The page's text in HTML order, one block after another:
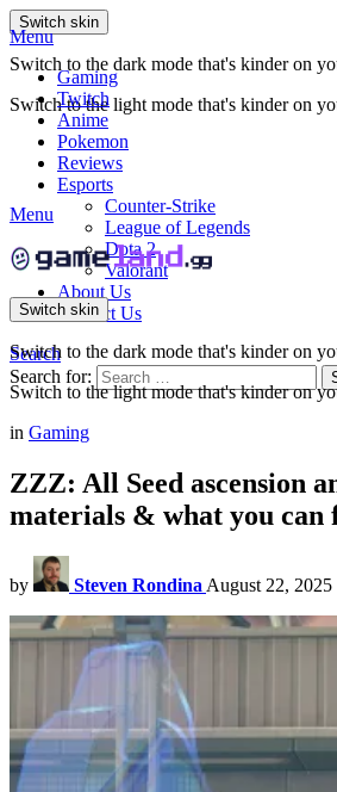
Switch skin
Switch to the dark mode that's kinder on
Switch to the light mode that's kinder on
Menu
Gaming
Twitch
Anime
Pokemon
Reviews
Esports
Counter-Strike
League of Legends
Dota 2
Valorant
About Us
Contact Us
Search
Search for:
Menu
Switch skin
Switch to the dark mode that's kinder on
Switch to the light mode that's kinder on
in Gaming
ZZZ: All Seed ascension
materials & what you
by Steven Rondina August 22, 2025